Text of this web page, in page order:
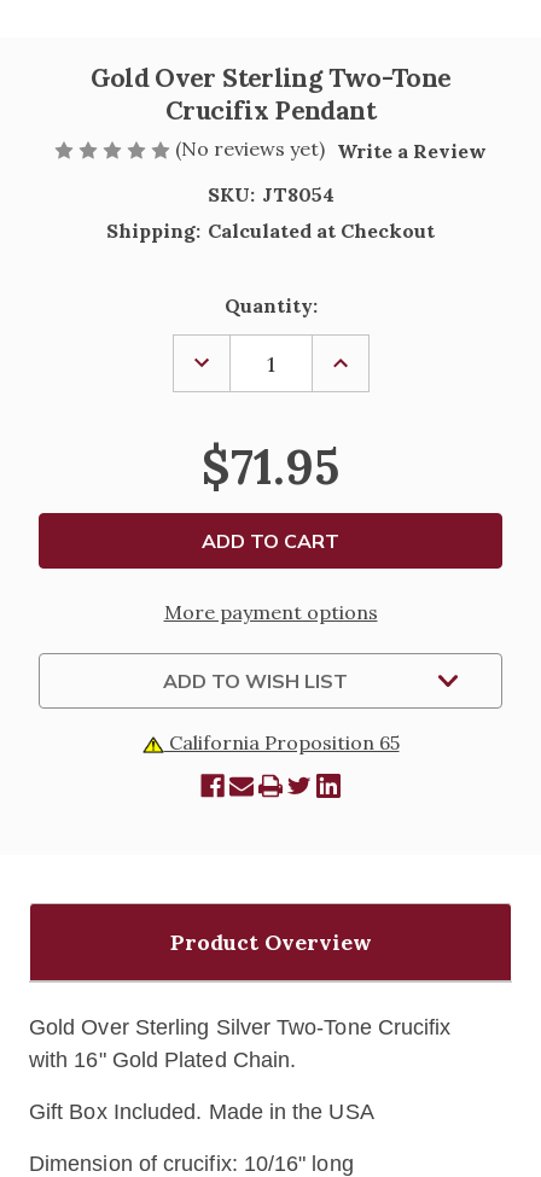
Gold Over Sterling Two-Tone
Crucifix Pendant
(No reviews yet) Write a Review
SKU: JT8054
Shipping: Calculated at Checkout
Quantity:
DECREASE
QUANTITY
OF
OVER
STERLING
TWO-
TONE
CRUCIFIX
PENDANT
INCREASE
OF
STERLING
TWO-
CRUCIFIX
PENDANT
$71.95
More payment options
ADD TO WISH LIST
California Proposition 65
Product Overview
Gold Over Sterling Silver Two-Tone Crucifix
with 16" Gold Plated Chain.
Gift Box Included. Made in the USA
Dimension of crucifix: 10/16" long